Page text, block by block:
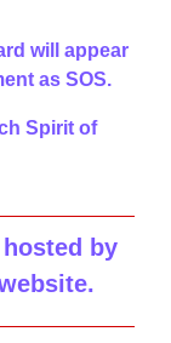
will appear
as SOS.
Spirit of
by
.